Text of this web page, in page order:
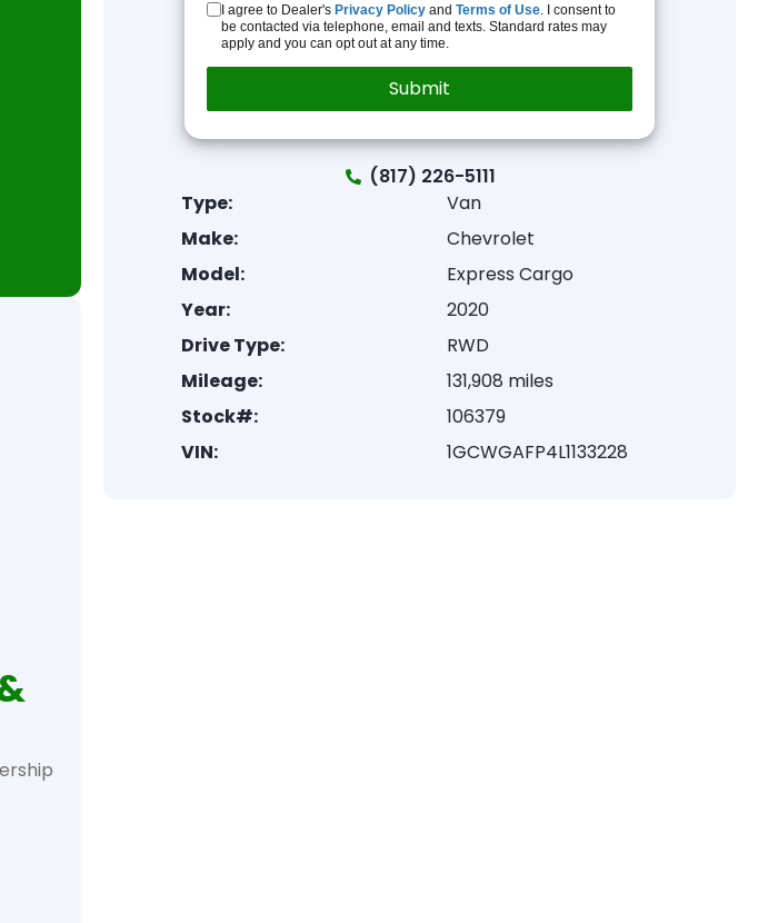
I agree to Dealer's Privacy Policyand Terms of Use. I consent to
be contacted via telephone, email and texts. Standard rates may
apply and you can opt out at any time.
(817) 226-5111
Type:
Van
Make:
Chevrolet
Model:
Express Cargo
Year:
2020
Drive Type:
RWD
Mileage:
131,908 miles
Stock#:
106379
VIN:
1GCWGAFP4L1133228